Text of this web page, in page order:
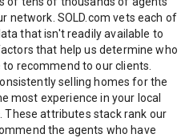
network. SOLD.com vets each of
that isn't readily available to
that help us determine who
recommend to our clients.
selling homes for the
most experience in your local
attributes stack rank our
the agents who have